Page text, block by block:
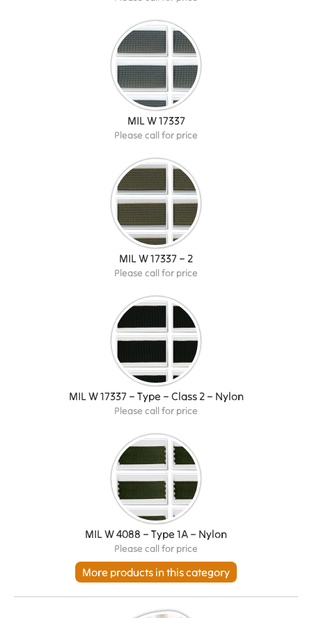
MIL W 17337
Please call for price
MIL W 17337 – 2
Please call for price
MIL W 17337 – Type – Class 2 – Nylon
Please call for price
MIL W 4088 – Type 1A – Nylon
Please call for price
More products in this category